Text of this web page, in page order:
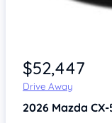
$52,447
Drive Away
2026 Mazda CX-